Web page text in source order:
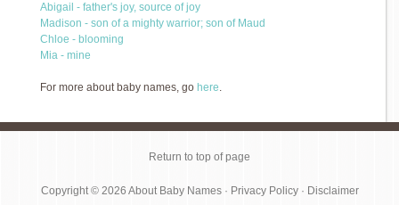
Abigail - father's joy, source of joy
Madison - son of a mighty warrior; son of Maud
Chloe - blooming
Mia - mine
For more about baby names, go here.
Return to top of page
Copyright © 2026 About Baby Names· Privacy Policy· Disclaimer